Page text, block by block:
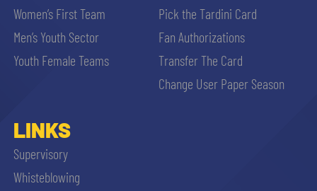
Women’s First Team
Men’s Youth Sector
Youth Female Teams
Pick the Tardini Card
Fan Authorizations
Transfer The Card
Change User Paper Season
LINKS
Supervisory
Whisteblowing